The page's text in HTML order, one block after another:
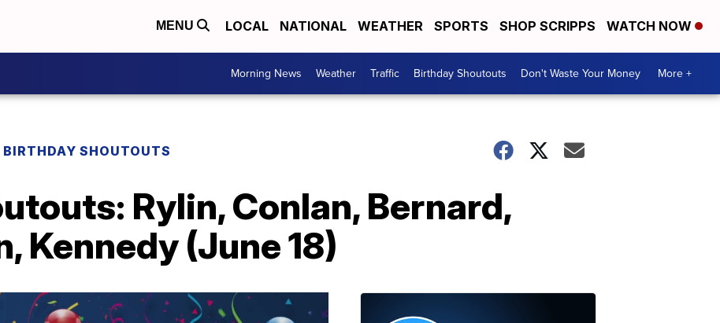
MENU LOCAL NATIONAL WEATHER SPORTS SHOP SCRIPPS WATCH NOW
Morning News Weather Traffic Birthday Shoutouts Don't Waste Your Money More +
BIRTHDAY SHOUTOUTS
Rylin, Conlan, Bernard,
Kennedy (June 18)